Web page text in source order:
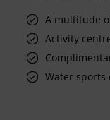
A multitude
Activity
Water sports